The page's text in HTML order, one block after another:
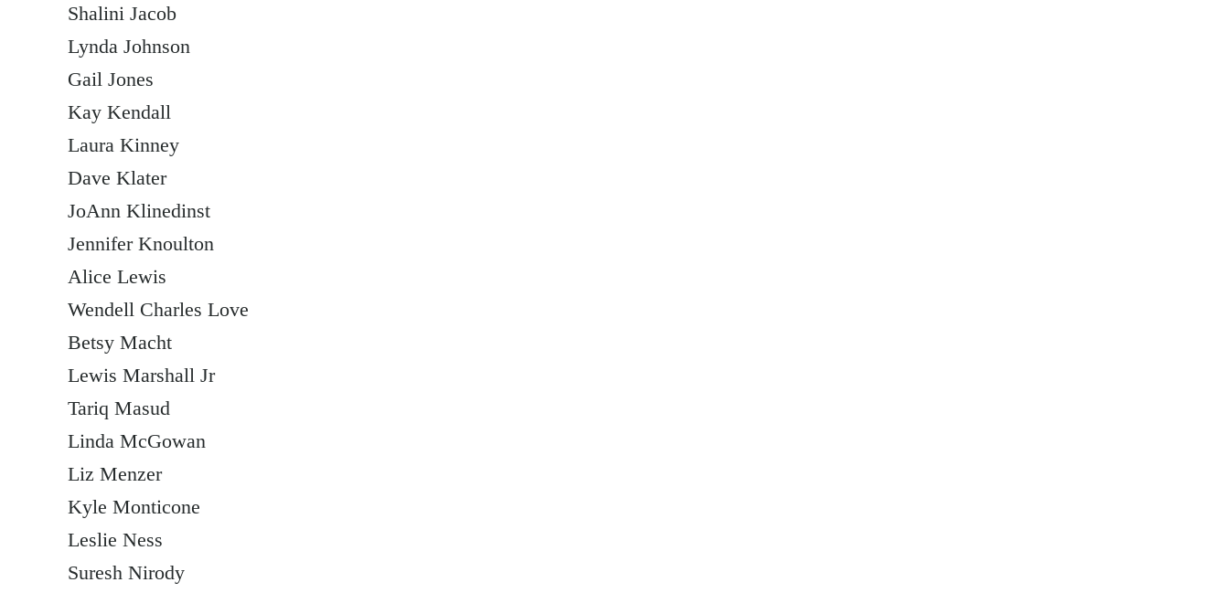
Shalini Jacob
Lynda Johnson
Gail Jones
Kay Kendall
Laura Kinney
Dave Klater
JoAnn Klinedinst
Jennifer Knoulton
Alice Lewis
Wendell Charles Love
Betsy Macht
Lewis Marshall Jr
Tariq Masud
Linda McGowan
Liz Menzer
Kyle Monticone
Leslie Ness
Suresh Nirody